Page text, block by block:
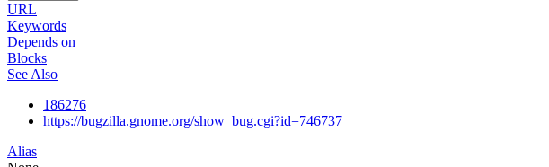
URL
Keywords
Depends on
Blocks
See Also
186276
https://bugzilla.gnome.org/show_bug.cgi?id=746737
Alias